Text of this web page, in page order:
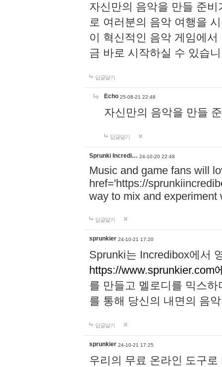
자신만의 음악을 만들 준
로 여러분의 음악 여행을
이 혁신적인 음악 게임에
금 바로 시작하실 수 있습
답글달기
Echo 25-08-21 22:48
자신만의 음악을 만들
답글달기
Sprunki Incredi… 24-10-20 22:48
Music and game fans will
href='https://
way to mix and experiment
답글달기
sprunkier 24-10-21 17:20
Sprunki는 Incredibox에서
https://www.sprunkier.com
를 만들고 멜로디를 믹스
를 통해 당신의 내면의 음
답글달기
sprunkier 24-10-21 17:25
우리의 무료 온라인 도구